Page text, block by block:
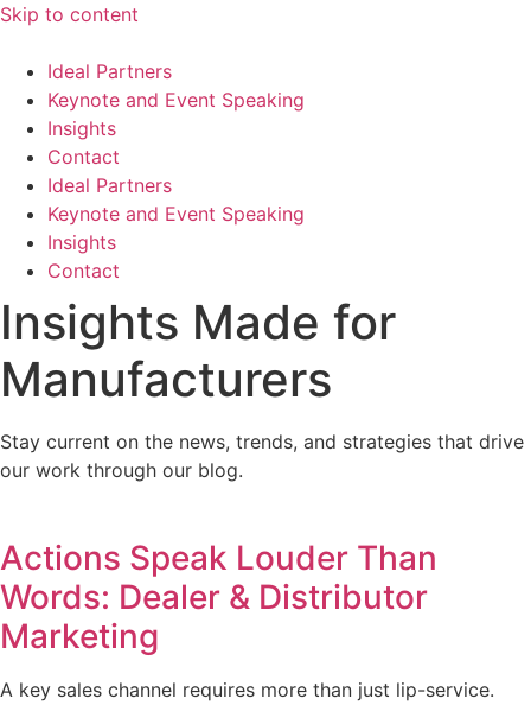
Skip to content
Ideal Partners
Keynote and Event Speaking
Insights
Contact
Ideal Partners
Keynote and Event Speaking
Insights
Contact
Insights Made for
Manufacturers
Stay current on the news, trends, and strategies that drive
our work through our blog.
Actions Speak Louder Than
Words: Dealer & Distributor
Marketing
A key sales channel requires more than just lip-service.